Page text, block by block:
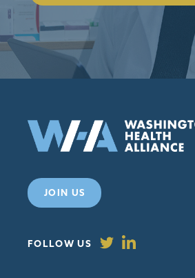
Parkview Event Space | 200 8th Ave
98109
JOIN US
FOLLOW US